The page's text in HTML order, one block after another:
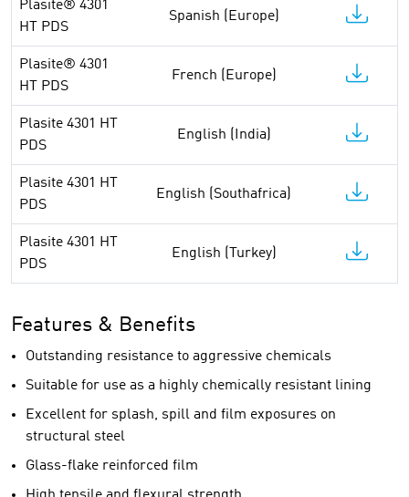
Plasite® 4301
HT PDS
Spanish (Europe)
Plasite® 4301
HT PDS
French (Europe)
Plasite 4301 HT
PDS
English (India)
Plasite 4301 HT
PDS
English (Southafrica)
Plasite 4301 HT
PDS
English (Turkey)
Features & Benefits
Outstanding resistance to aggressive chemicals
Suitable for use as a highly chemically resistant lining
Excellent for splash, spill and film exposures on
structural steel
Glass-flake reinforced film